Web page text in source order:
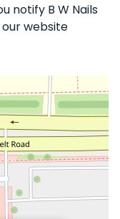
notify B W Nails
website